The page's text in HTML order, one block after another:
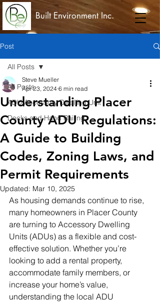
Built Environment Inc.
Post
All Posts
ADU Accessory Dwelling Unit
Decks and Hand Railing
All Posts
Understanding Placer
County ADU Regulations:
A Guide to Building
Codes, Zoning Laws, and
Permit Requirements
Steve Mueller
Apr 23, 2024 6 min read
Updated: Mar 10, 2025
As housing demands continue to rise,
many homeowners in Placer County
are turning to Accessory Dwelling
Units (ADUs) as a flexible and cost-
effective solution. Whether you’re
looking to add a rental property,
accommodate family members, or
increase your home’s value,
understanding the local ADU